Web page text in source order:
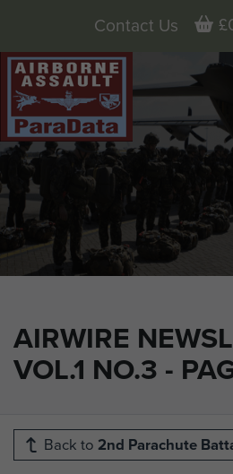
AIRWIRE
VOL.1 NO.3 -
Contact Us
Back to 2nd Parachute